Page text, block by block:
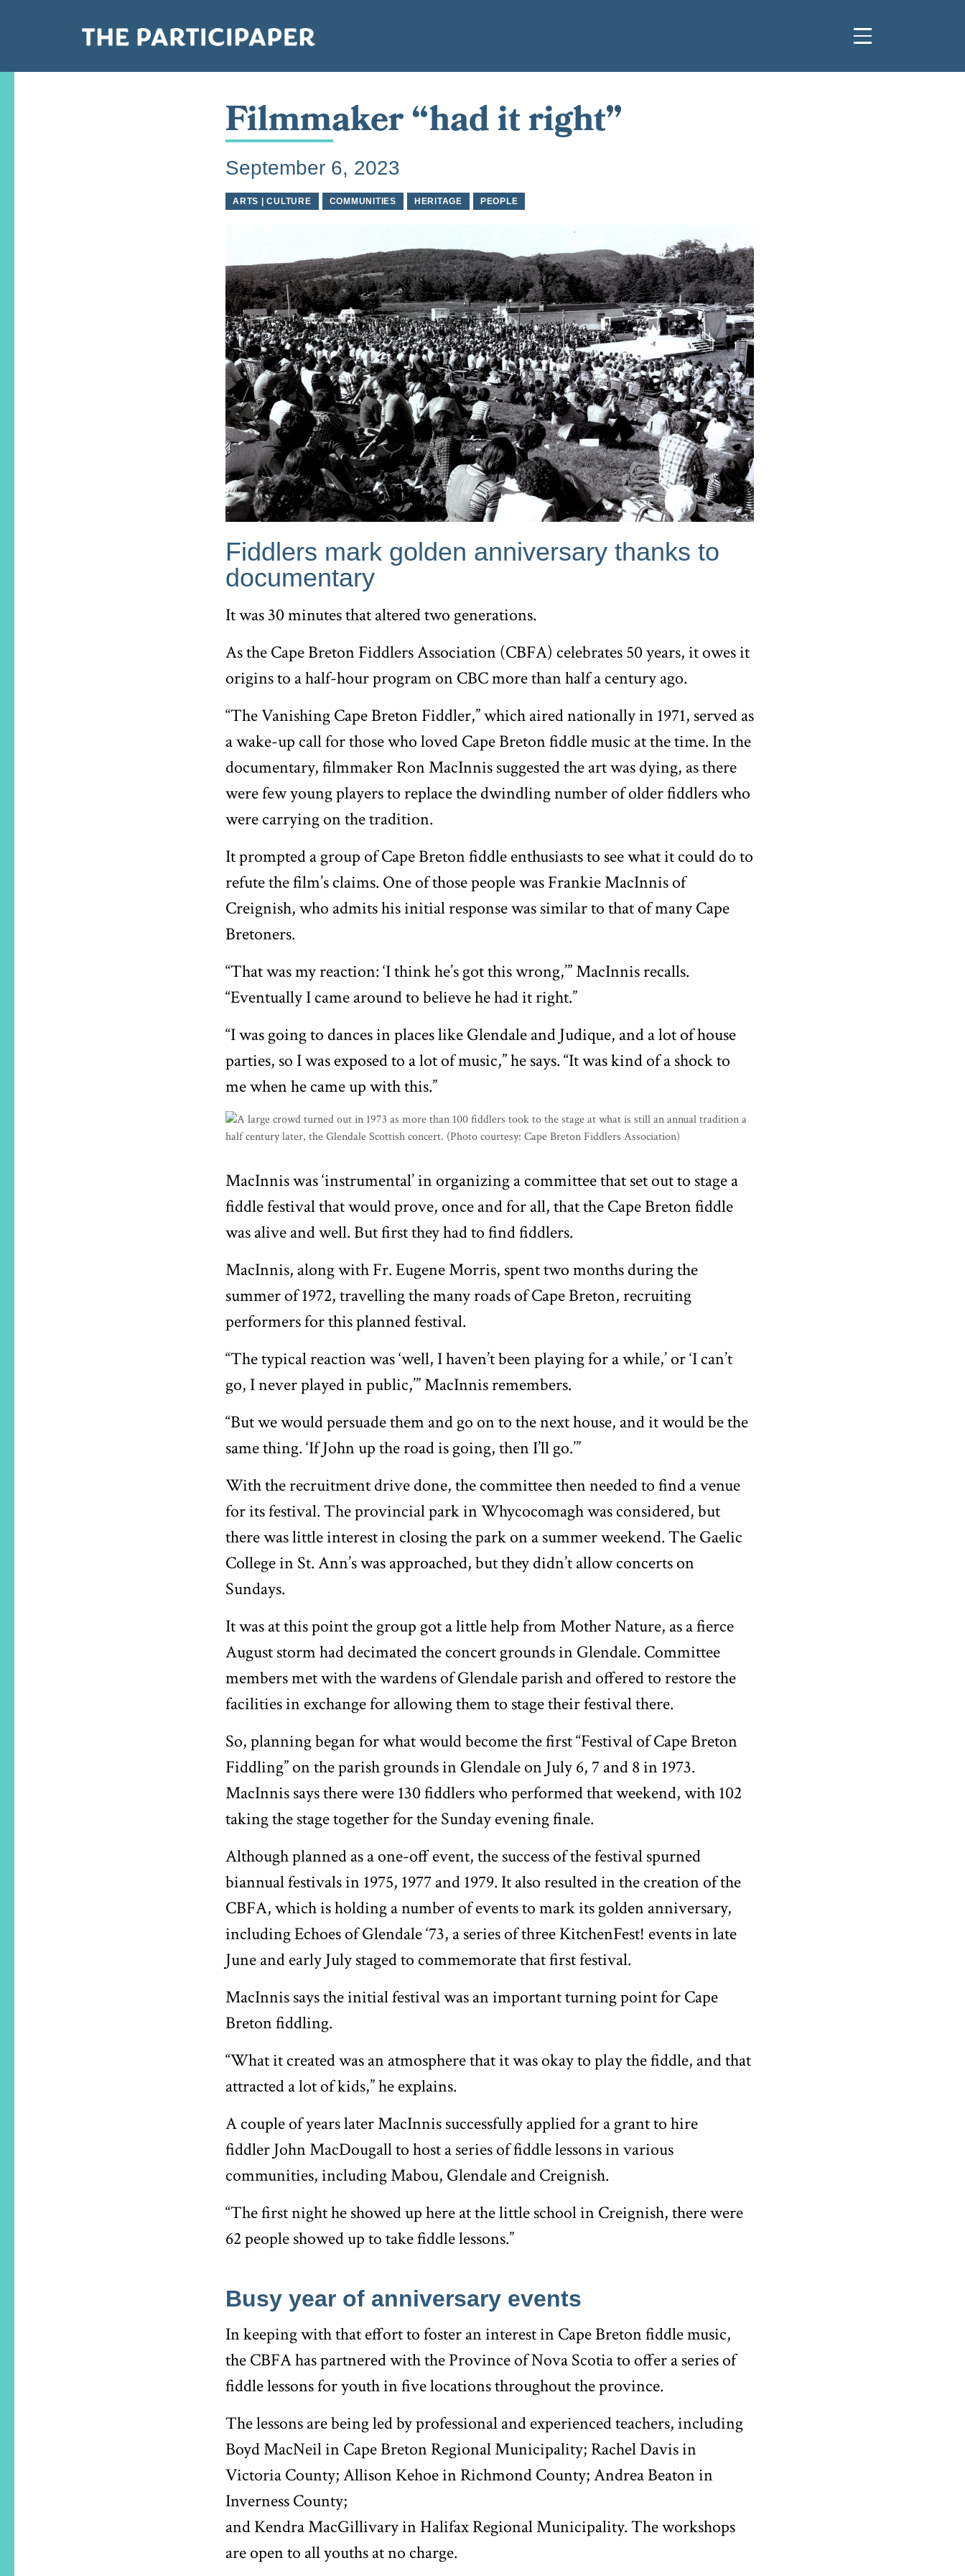
Filmmaker “had it right”
September 6, 2023
ARTS | CULTURE COMMUNITIES HERITAGE PEOPLE
Fiddlers mark golden anniversary thanks to
documentary
It was 30 minutes that altered two generations.
As the Cape Breton Fiddlers Association (CBFA) celebrates 50 years, it owes it
origins to a half-hour program on CBC more than half a century ago.
“The Vanishing Cape Breton Fiddler,” which aired nationally in 1971, served as
a wake-up call for those who loved Cape Breton fiddle music at the time. In the
documentary, filmmaker Ron MacInnis suggested the art was dying, as there
were few young players to replace the dwindling number of older fiddlers who
were carrying on the tradition.
It prompted a group of Cape Breton fiddle enthusiasts to see what it could do to
refute the film’s claims. One of those people was Frankie MacInnis of
Creignish, who admits his initial response was similar to that of many Cape
Bretoners.
“That was my reaction: ‘I think he’s got this wrong,’” MacInnis recalls.
“Eventually I came around to believe he had it right.”
“I was going to dances in places like Glendale and Judique, and a lot of house
parties, so I was exposed to a lot of music,” he says. “It was kind of a shock to
me when he came up with this.”
MacInnis was ‘instrumental’ in organizing a committee that set out to stage a
fiddle festival that would prove, once and for all, that the Cape Breton fiddle
was alive and well. But first they had to find fiddlers.
MacInnis, along with Fr. Eugene Morris, spent two months during the
summer of 1972, travelling the many roads of Cape Breton, recruiting
performers for this planned festival.
“The typical reaction was ‘well, I haven’t been playing for a while,’ or ‘I can’t
go, I never played in public,’” MacInnis remembers.
“But we would persuade them and go on to the next house, and it would be the
same thing. ‘If John up the road is going, then I’ll go.’”
With the recruitment drive done, the committee then needed to find a venue
for its festival. The provincial park in Whycocomagh was considered, but
there was little interest in closing the park on a summer weekend. The Gaelic
College in St. Ann’s was approached, but they didn’t allow concerts on
Sundays.
It was at this point the group got a little help from Mother Nature, as a fierce
August storm had decimated the concert grounds in Glendale. Committee
members met with the wardens of Glendale parish and offered to restore the
facilities in exchange for allowing them to stage their festival there.
So, planning began for what would become the first “Festival of Cape Breton
Fiddling” on the parish grounds in Glendale on July 6, 7 and 8 in 1973.
MacInnis says there were 130 fiddlers who performed that weekend, with 102
taking the stage together for the Sunday evening finale.
Although planned as a one-off event, the success of the festival spurned
biannual festivals in 1975, 1977 and 1979. It also resulted in the creation of the
CBFA, which is holding a number of events to mark its golden anniversary,
including Echoes of Glendale ‘73, a series of three KitchenFest! events in late
June and early July staged to commemorate that first festival.
MacInnis says the initial festival was an important turning point for Cape
Breton fiddling.
“What it created was an atmosphere that it was okay to play the fiddle, and that
attracted a lot of kids,” he explains.
A couple of years later MacInnis successfully applied for a grant to hire
fiddler John MacDougall to host a series of fiddle lessons in various
communities, including Mabou, Glendale and Creignish.
“The first night he showed up here at the little school in Creignish, there were
62 people showed up to take fiddle lessons.”
Busy year of anniversary events
In keeping with that effort to foster an interest in Cape Breton fiddle music,
the CBFA has partnered with the Province of Nova Scotia to offer a series of
fiddle lessons for youth in five locations throughout the province.
The lessons are being led by professional and experienced teachers, including
Boyd MacNeil in Cape Breton Regional Municipality; Rachel Davis in
Victoria County; Allison Kehoe in Richmond County; Andrea Beaton in
Inverness County;
and Kendra MacGillivary in Halifax Regional Municipality. The workshops
are open to all youths at no charge.